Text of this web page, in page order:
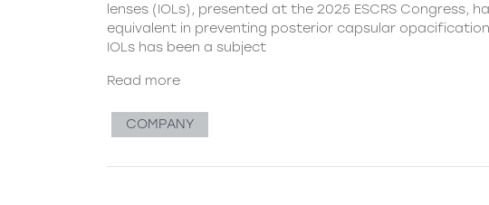
lenses (IOLs), presented at the 2025 ESCRS
equivalent in preventing posterior capsular
IOLs has been a subject
Read more
COMPANY